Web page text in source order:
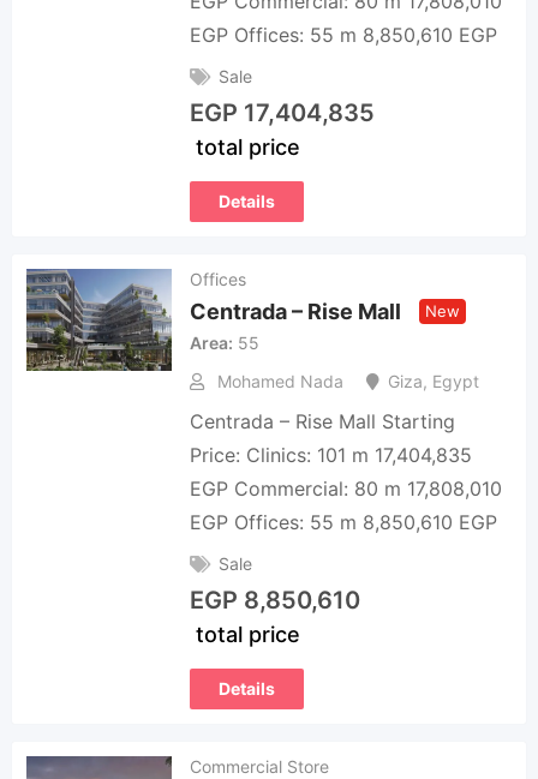
EGP Offices: 55 m 8,850,610 EGP
Sale
EGP 17,404,835
total price
Details
Offices
Centrada – Rise Mall New
Area 55
Mohamed Nada
Giza, Egypt
Centrada – Rise Mall Starting
Price: Clinics: 101 m 17,404,835
EGP Commercial: 80 m 17,808,010
EGP Offices: 55 m 8,850,610 EGP
Sale
EGP 8,850,610
total price
Details
Commercial Store